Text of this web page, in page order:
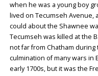
when he was a young boy
lived on Tecumseh Avenue,
could about the Shawnee
Tecumseh was killed at the
not far from Chatham during
culmination of many wars in
early 1700s, but it was the